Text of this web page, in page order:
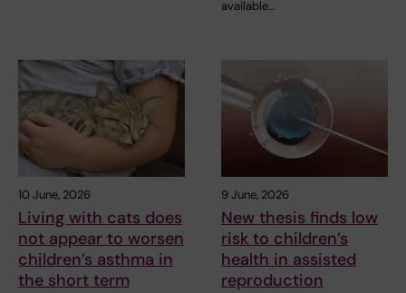
available…
10 June, 2026
Living with cats does
not appear to worsen
children’s asthma in
the short term
9 June, 2026
New thesis finds low
risk to children’s
health in assisted
reproduction